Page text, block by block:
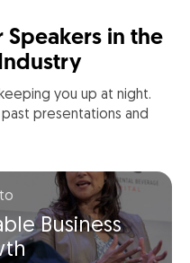
Speakers in the
you up at night.
presentations and
Business